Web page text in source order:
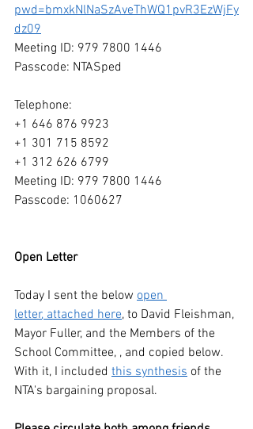
pwd=bmxkNlNaSzAveThWQ1pvR3EzWjFy
dz09
Meeting ID: 979 7800 1446
Passcode: NTASped
Telephone:
+1 646 876 9923
+1 301 715 8592
+1 312 626 6799
Meeting ID: 979 7800 1446
Passcode: 1060627
Open Letter
Today I sent the below open
letter, attached here, to David Fleishman,
Mayor Fuller, and the Members of the
School Committee, , and copied below.
With it, I included this synthesis of the
NTA's bargaining proposal.